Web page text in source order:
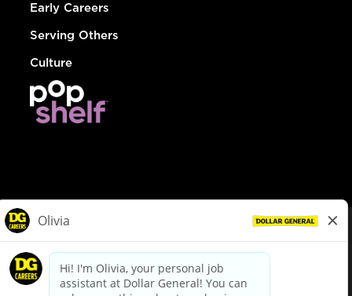
Early Careers
Serving Others
Culture
dollargeneral.com|Privacy Policy|Terms & Conditions
Your Privacy Choices